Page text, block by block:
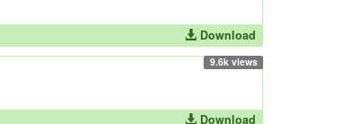
Download
9.6k views
Download